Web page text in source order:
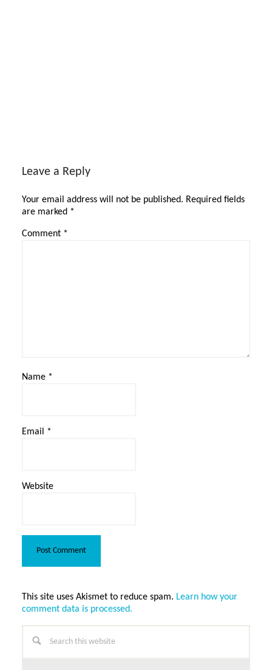
Leave a Reply
Your email address will not be published. Required fields
are marked *
Comment *
Name *
Email *
Website
This site uses Akismet to reduce spam. Learn how your
comment data is processed.
Primary
Sidebar
this